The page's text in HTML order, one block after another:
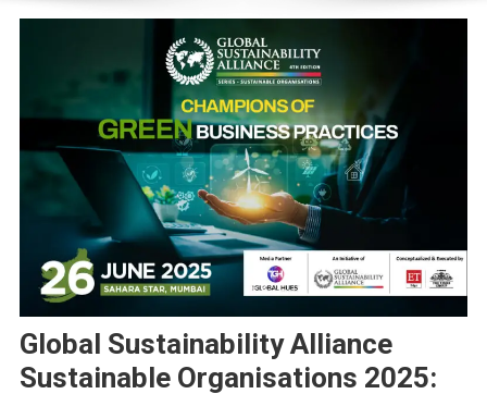
Global Sustainability Alliance
Sustainable Organisations 2025: